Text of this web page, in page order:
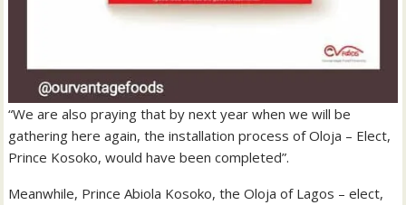
“We are also praying that by next year when we will be
gathering here again, the installation process of Oloja – Elect,
Prince Kosoko, would have been completed”.
Meanwhile, Prince Abiola Kosoko, the Oloja of Lagos – elect,